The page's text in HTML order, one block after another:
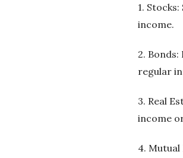
1.
income.
2.
regular
3. Real
income
4.